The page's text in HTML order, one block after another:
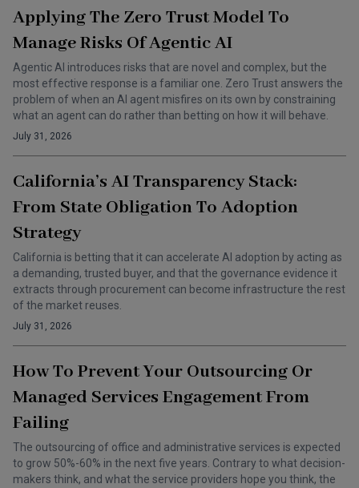
Applying The Zero Trust Model To
Manage Risks Of Agentic AI
Agentic AI introduces risks that are novel and complex, but the
most effective response is a familiar one. Zero Trust answers the
problem of when an AI agent misfires on its own by constraining
what an agent can do rather than betting on how it will behave.
July 31, 2026
California’s AI Transparency Stack:
From State Obligation To Adoption
Strategy
California is betting that it can accelerate AI adoption by acting as
a demanding, trusted buyer, and that the governance evidence it
extracts through procurement can become infrastructure the rest
of the market reuses.
July 31, 2026
How To Prevent Your Outsourcing Or
Managed Services Engagement From
Failing
The outsourcing of office and administrative services is expected
to grow 50%-60% in the next five years. Contrary to what decision-
makers think, and what the service providers hope you think, the